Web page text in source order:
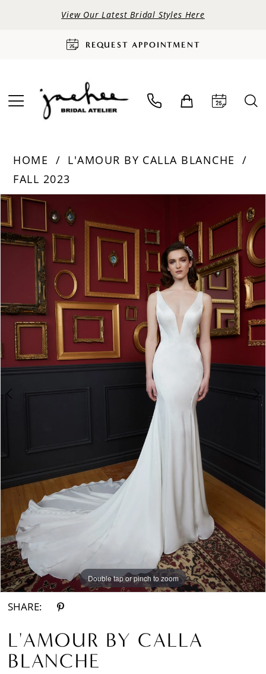
View Our Latest Bridal Styles Here
REQUEST APPOINTMENT
HOME
L'AMOUR BY CALLA BLANCHE
FALL 2023
Products
Views
Carousel
Skip
to
end
PAUSE AUTOPLAY
PREVIOUS SLIDE
NEXT SLIDE
0
1
4
Double tap or pinch to zoom
Double tap or pinch to zoom
Double tap or pinch to zoom
SHARE:
L'AMOUR BY CALLA
BLANCHE